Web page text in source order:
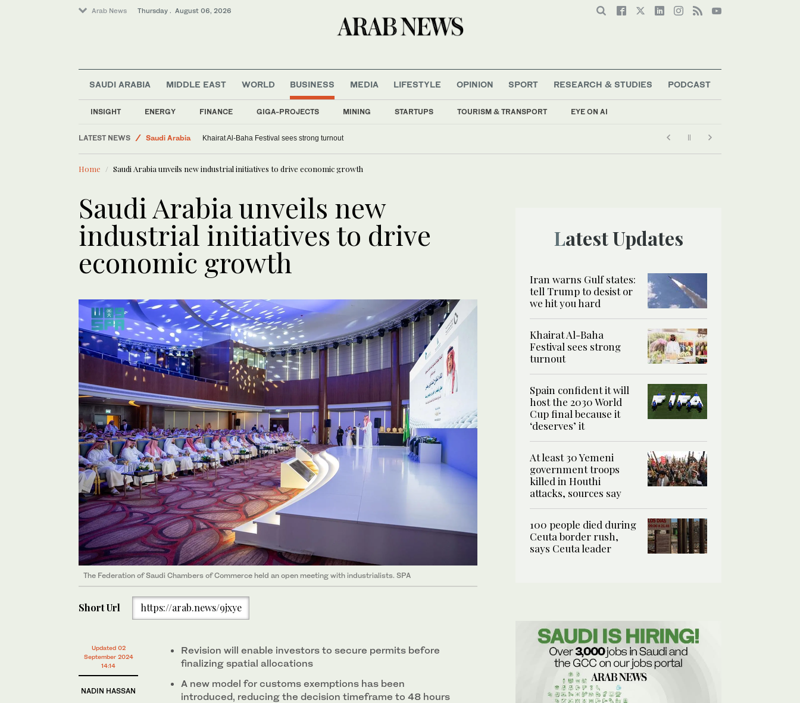
Arab News Thursday . August 06, 2026
SAUDI ARABIA MIDDLE EAST WORLD BUSINESS
INSIGHT ENERGY FINANCE GIGA-PROJECTS MINING STARTUPS TOURISM & TRANSPORT EYE ON AI
MEDIA LIFESTYLE OPINION SPORT RESEARCH & STUDIES PODCAST
LATEST NEWS
World
Sport
Saudi Arabia
Khairat Al-Baha Festival sees strong turnout
Home Saudi Arabia unveils new industrial initiatives to drive economic growth
Saudi Arabia unveils new
industrial initiatives to drive
economic growth
The Federation of Saudi Chambers of Commerce held an open meeting with industrialists. SPA
Short Url https://arab.news/9jxye
Updated 02
September 2024
14:14
NADIN HASSAN
Revision will enable investors to secure permits before
finalizing spatial allocations
A new model for customs exemptions has been
introduced, reducing the decision timeframe to 48 hours
Latest Updates
Iran warns Gulf states:
tell Trump to desist or
we hit you hard
Khairat Al-Baha
Festival sees strong
turnout
Spain confident it will
host the 2030 World
Cup final because it
‘deserves’ it
At least 30 Yemeni
government troops
killed in Houthi
attacks, sources say
100 people died during
Ceuta border rush,
says Ceuta leader